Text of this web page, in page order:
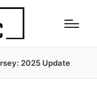
2025 Update